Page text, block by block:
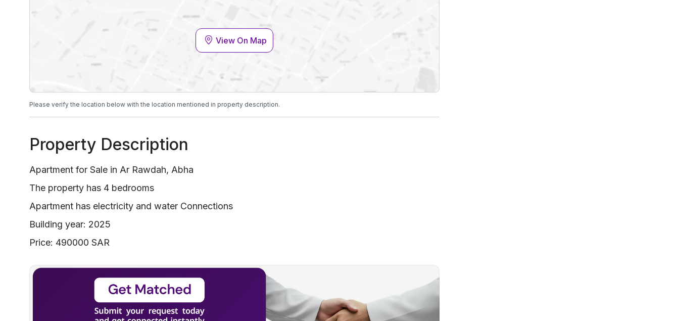
View On Map
Please verify the location below with the location mentioned in property description.
Property Description
Apartment for Sale in Ar Rawdah, Abha
The property has 4 bedrooms
Apartment has electricity and water Connections
Building year: 2025
Price: 490000 SAR